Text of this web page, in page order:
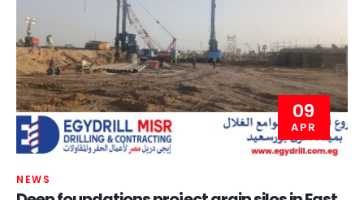
09
APR
NEWS